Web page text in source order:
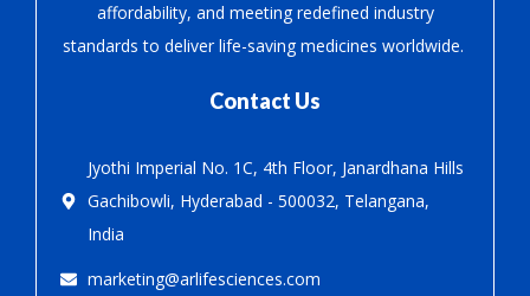
affordability, and meeting redefined industry
standards to deliver life-saving medicines worldwide.
Contact Us
Jyothi Imperial No. 1C, 4th Floor, Janardhana Hills
Gachibowli, Hyderabad - 500032, Telangana,
India
marketing@arlifesciences.com